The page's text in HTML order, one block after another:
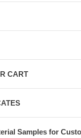
CART
Samples for